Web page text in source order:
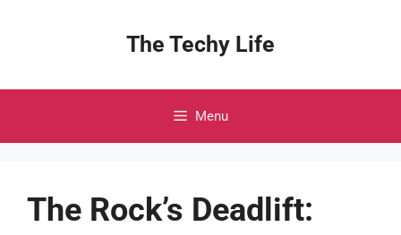
The Techy Life
Menu
The Rock’s Deadlift: